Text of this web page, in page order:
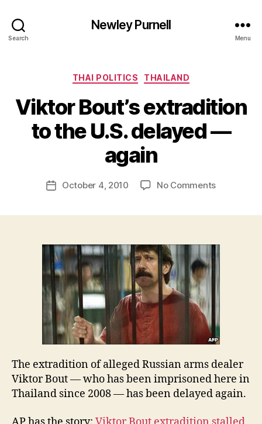
Search
Newley Purnell
Menu
Categories
THAI POLITICS THAILAND
Viktor Bout’s extradition
to the U.S. delayed —
again
Post
author
B
N
w
PostOctober 4, 2010 No Commentson
the
U.S.
The extradition of alleged Russian arms dealer
Viktor Bout — who has been imprisoned here in
Thailand since 2008 — has been delayed again.